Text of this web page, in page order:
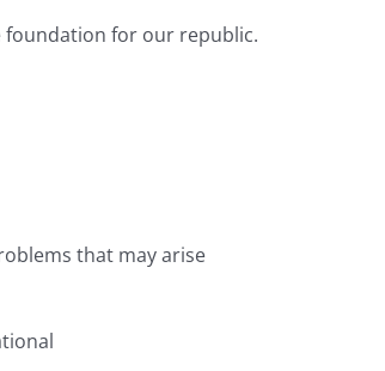
foundation for our republic.
that may arise